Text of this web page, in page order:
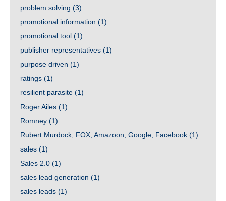
problem solving (3)
promotional information (1)
promotional tool (1)
publisher representatives (1)
purpose driven (1)
ratings (1)
resilient parasite (1)
Roger Ailes (1)
Romney (1)
Rubert Murdock, FOX, Amazoon, Google, Facebook (1)
sales (1)
Sales 2.0 (1)
sales lead generation (1)
sales leads (1)